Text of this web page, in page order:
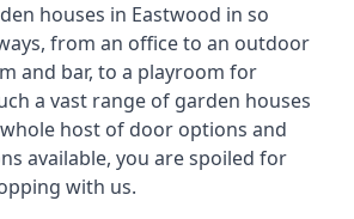
houses in Eastwood in so
from an office to an outdoor
and bar, to a playroom for
a vast range of garden houses
host of door options and
available, you are spoiled for
with us.